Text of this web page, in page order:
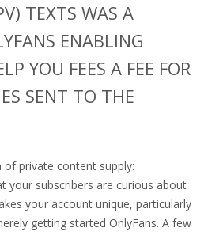
TEXTS WAS A
ENABLING
YOU FEES A FEE FOR
SENT TO THE
private content supply:
your subscribers are curious about
your account unique, particularly
getting started OnlyFans. A few